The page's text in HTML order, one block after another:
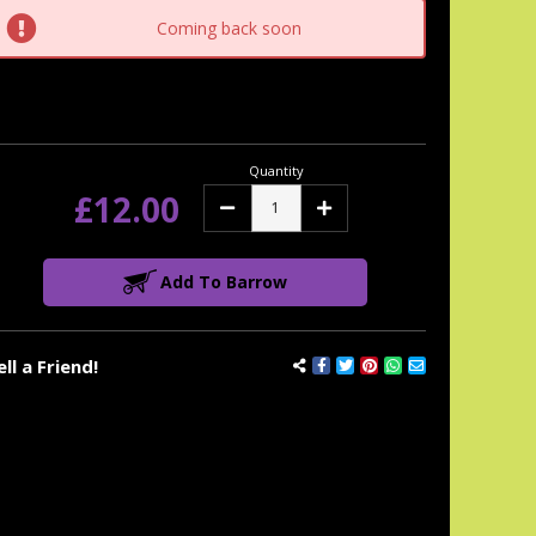
Coming back soon
a Friend!
£12.00
Quantity
Decrease Increase
Add To Barrow